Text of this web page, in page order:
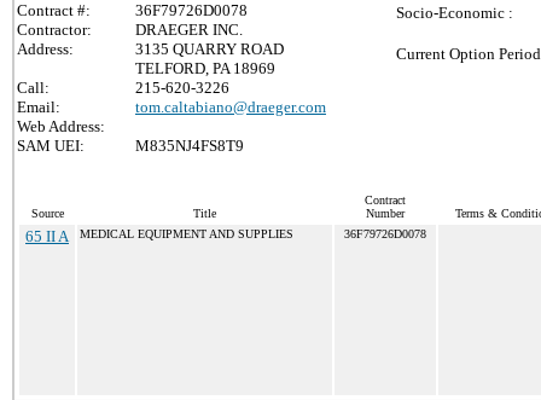
Contract #:
36F79726D0078
Contractor:
DRAEGER INC.
Address:
3135 QUARRY ROAD
TELFORD, PA 18969
Call:
215-620-3226
Email:
tom.caltabiano@draeger.com
Web Address:
SAM UEI:
M835NJ4FS8T9
Socio-Economic :
Current Option
Source Title
Contract
Number
Terms &
65 II A MEDICAL EQUIPMENT AND SUPPLIES 36F79726D0078